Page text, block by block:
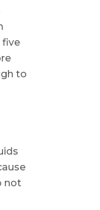
five
to
not